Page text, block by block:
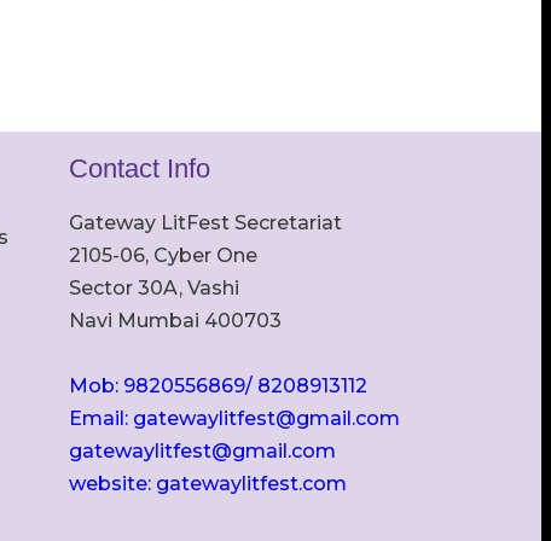
Contact Info
Gateway LitFest Secretariat
2105-06, Cyber One
Sector 30A, Vashi
Navi Mumbai 400703
Mob: 9820556869/ 8208913112
Email: gatewaylitfest@gmail.com
gatewaylitfest@gmail.com
website: gatewaylitfest.com